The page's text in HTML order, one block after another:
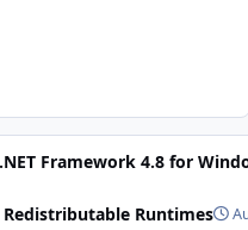
Framework 4.8 for
Redistributable Runtimes